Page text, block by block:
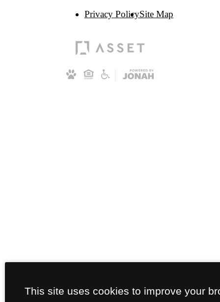
Privacy PolicySite Map
This site uses cookies to improve your